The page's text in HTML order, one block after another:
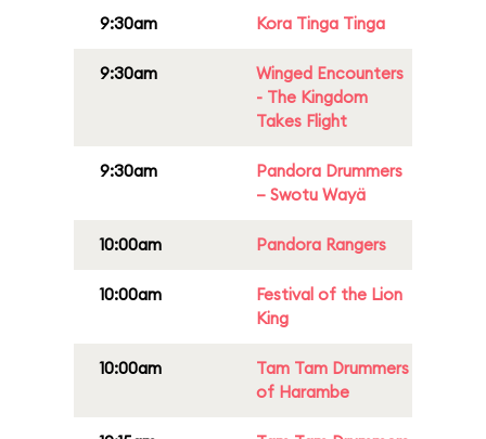
9:30am Kora Tinga Tinga
9:30am
Winged Encounters
- The Kingdom
Takes Flight
9:30am
Pandora Drummers
– Swotu Wayä
10:00am Pandora Rangers
10:00am
Festival of the Lion
King
10:00am
Tam Tam Drummers
of Harambe